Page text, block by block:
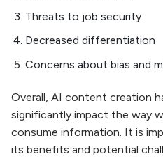
Threats to job security
Decreased differentiation
Concerns about bias and
Overall, AI content creation
significantly impact the way
consume information. It is
its benefits and potential